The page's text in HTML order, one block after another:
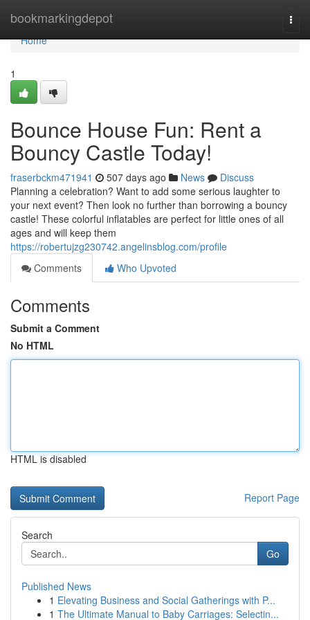
bookmarkingdepot
Home
Home
1
Bounce House Fun: Rent a
Bouncy Castle Today!
fraserbckm471941 507 days ago News
Discuss
Planning a celebration? Want to add some serious laughter to
your next event? Then look no further than borrowing a bouncy
castle! These colorful inflatables are perfect for little ones of all
ages and will keep them
https://robertujzg230742.angelinsblog.com/profile
Comments
Who Upvoted
Comments
Submit a Comment
No HTML
HTML is disabled
Report Page
Search
Go
Published News
1 Elevating Business and Social Gatherings with P...
1 The Ultimate Manual to Baby Carriages: Selectin...